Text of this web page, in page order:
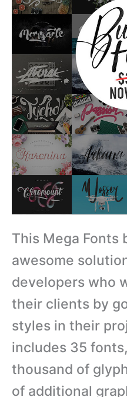
This Mega Fonts
awesome
developers who
their clients by
styles in their
includes 35
thousand of
of additional